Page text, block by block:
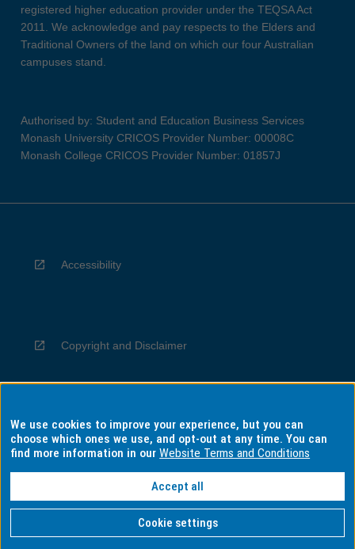
registered higher education provider under the TEQSA Act
2011. We acknowledge and pay respects to the Elders and
Traditional Owners of the land on which our four Australian
campuses stand.
Authorised by: Student and Education Business Services
Monash University CRICOS Provider Number: 00008C
Monash College CRICOS Provider Number: 01857J
Accessibility
Copyright and Disclaimer
Privacy
Information for Indigenous Australians
We use cookies to improve your experience, but you can
choose which ones we use, and opt-out at any time. You can
find more information in ourWebsite Terms and Conditions
Accept all
Cookie settings